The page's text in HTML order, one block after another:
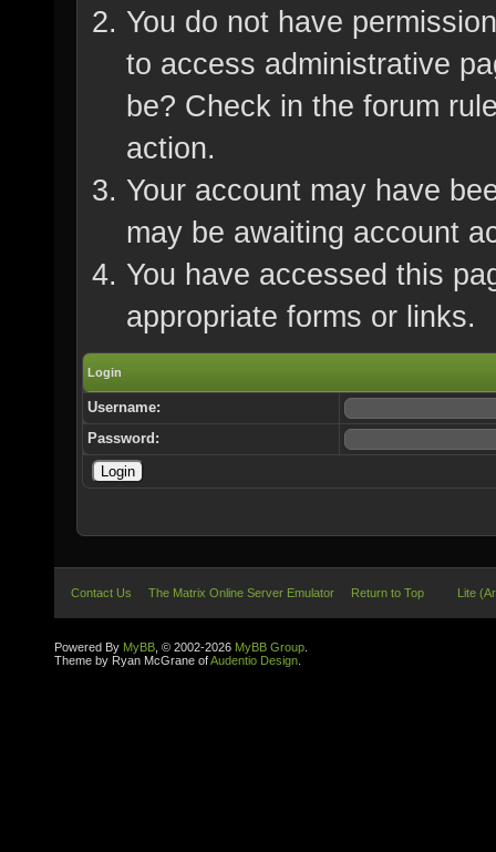
You do not have
to access administrative
be? Check in the forum
action.
Your account may have
may be awaiting account
You have accessed this
appropriate forms or links.
Login
Username:
Password:
Contact Us The Matrix Online Server Emulator Return to Top Lite
Powered By MyBB , © 2002-2026 MyBB Group
Theme by Ryan McGrane ofAudentio Design